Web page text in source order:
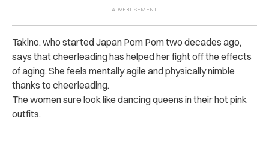
Takino, who started Japan Pom Pom two decades ago,
says that cheerleading has helped her fight off the effects
of aging. She feels mentally agile and physically nimble
thanks to cheerleading.
The women sure look like dancing queens in their hot pink
outfits.